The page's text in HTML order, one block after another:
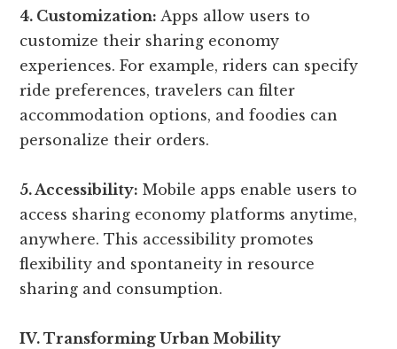
4. Customization: Apps allow users to
customize their sharing economy
experiences. For example, riders can specify
ride preferences, travelers can filter
accommodation options, and foodies can
personalize their orders.
5. Accessibility: Mobile apps enable users to
access sharing economy platforms anytime,
anywhere. This accessibility promotes
flexibility and spontaneity in resource
sharing and consumption.
IV. Transforming Urban Mobility